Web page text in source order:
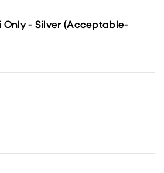
Only - Silver (Acceptable-